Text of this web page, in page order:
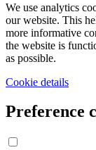
We use analytics
our website. This
more informative
the website is
as possible.
Cookie details
Preference